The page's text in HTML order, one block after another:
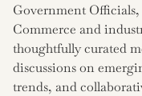
Government
Commerce and
thoughtfully curated
discussions on
trends, and